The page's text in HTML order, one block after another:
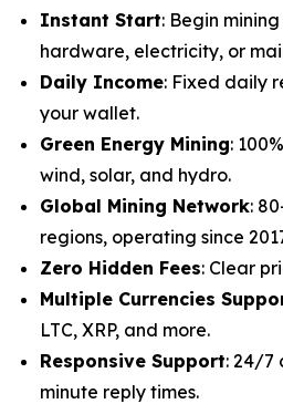
Instant Start: Begin
hardware, electricity, or
Daily Income: Fixed daily
your wallet.
Green Energy Mining:
wind, solar, and hydro.
Global Mining Network:
regions, operating since
Zero Hidden Fees: Clear
Multiple Currencies
LTC, XRP, and more.
Responsive Support: 24/7
minute reply times.